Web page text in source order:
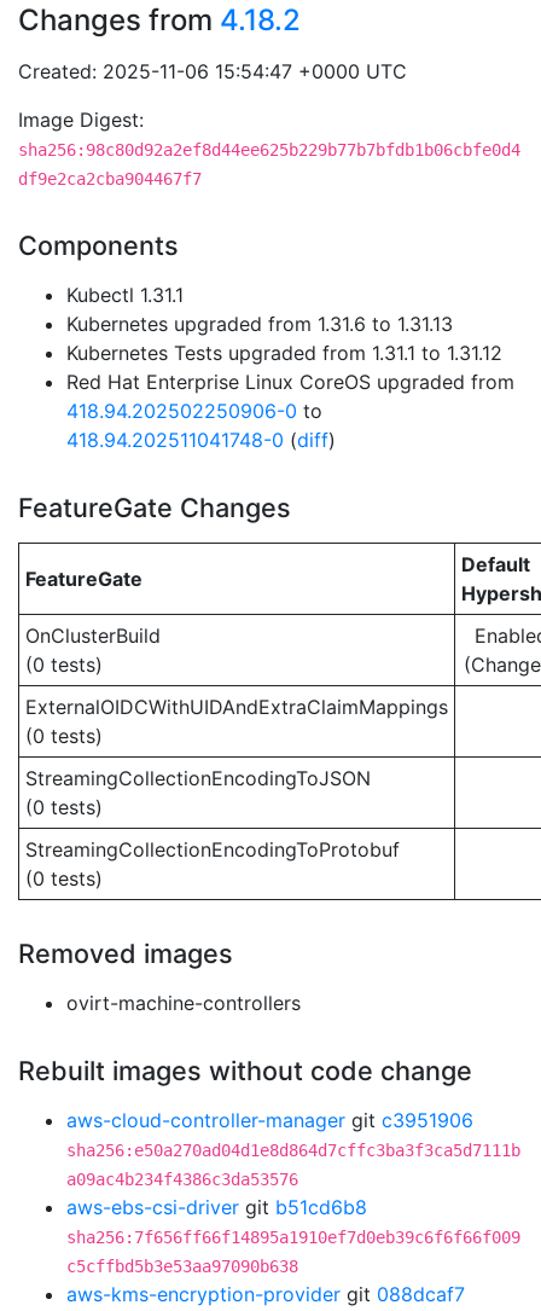
Changes from 4.18.2
Created: 2025-11-06 15:54:47 +0000 UTC
Image Digest:
sha256:98c80d92a2ef8d44ee625b229b77b7bfdb1b06cbfe0d4
df9e2ca2cba904467f7
Components
Kubectl 1.31.1
Kubernetes upgraded from 1.31.6 to 1.31.13
Kubernetes Tests upgraded from 1.31.1 to 1.31.12
Red Hat Enterprise Linux CoreOS upgraded from
418.94.202502250906-0 to
418.94.202511041748-0 (diff)
FeatureGate Changes
FeatureGate
Default
OnClusterBuild
(0 tests)
ExternalOIDCWithUIDAndExtraClaimMappings
(0 tests)
StreamingCollectionEncodingToJSON
(0 tests)
StreamingCollectionEncodingToProtobuf
(0 tests)
Removed images
ovirt-machine-controllers
Rebuilt images without code change
aws-cloud-controller-manager git c3951906
sha256:e50a270ad04d1e8d864d7cffc3ba3f3ca5d7111b
a09ac4b234f4386c3da53576
aws-ebs-csi-driver git b51cd6b8
sha256:7f656ff66f14895a1910ef7d0eb39c6f6f66f009
c5cffbd5b3e53aa97090b638
aws-kms-encryption-provider git 088dcaf7